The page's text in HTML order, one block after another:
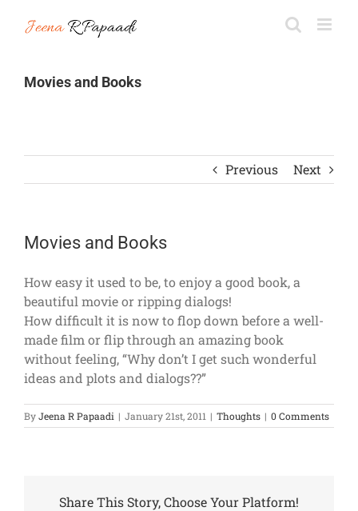
Movies and Books
Previous Next
Movies and Books
How easy it used to be, to enjoy a good book, a
beautiful movie or ripping dialogs!
How difficult it is now to flop down before a well-
made film or flip through an amazing book
without feeling, “Why don’t I get such wonderful
ideas and plots and dialogs??”
ByJeena R Papaadi | January 21st, 2011 | Thoughts | 0 Comments
Share This Story, Choose Your Platform!